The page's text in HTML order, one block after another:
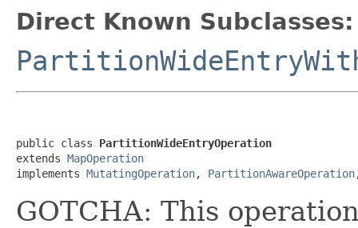
Direct Known Subclasses:
public class PartitionWideEntryOperation
extends MapOperation
implements MutatingOperation, PartitionAwareOperation
GOTCHA: This